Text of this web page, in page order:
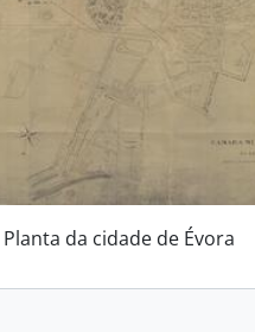
Planta da cidade de Évora